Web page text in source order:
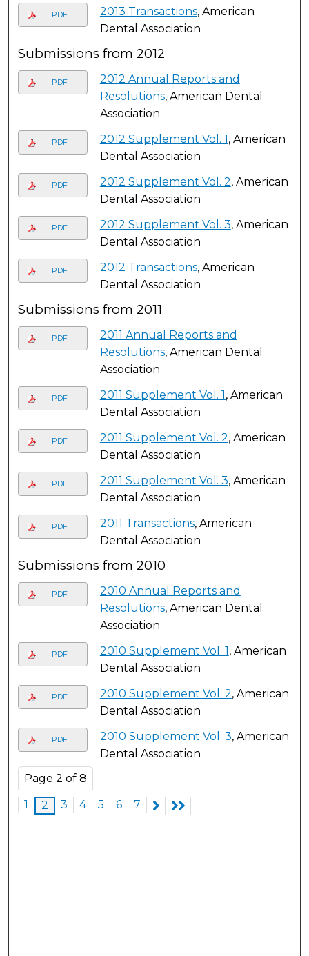
PDF 2013 Transactions, American
Dental Association
Submissions from 2012
PDF
2012 Annual Reports and
Resolutions, American Dental
Association
PDF 2012 Supplement Vol. 1 , American
Dental Association
PDF 2012 Supplement Vol. 2, American
Dental Association
PDF 2012 Supplement Vol. 3, American
Dental Association
PDF 2012 Transactions, American
Dental Association
Submissions from 2011
PDF
2011 Annual Reports and
Resolutions, American Dental
Association
PDF 2011 Supplement Vol. 1 , American
Dental Association
PDF 2011 Supplement Vol. 2, American
Dental Association
PDF 2011 Supplement Vol. 3, American
Dental Association
PDF 2011 Transactions, American
Dental Association
Submissions from 2010
PDF
2010 Annual Reports and
Resolutions, American Dental
Association
PDF 2010 Supplement Vol. 1 , American
Dental Association
PDF 2010 Supplement Vol. 2, American
Dental Association
PDF 2010 Supplement Vol. 3, American
Dental Association
Page2 of8
1
2 3 4 5 6 7